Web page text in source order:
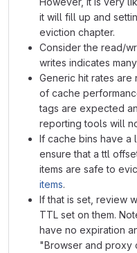
it will fill up and
eviction chapter.
Consider the read/
writes indicates
Generic hit rates
of cache
tags are expected
reporting tools will
If cache bins have a
ensure that a ttl
items are safe to
items.
If that is set, review
TTL set on them.
have no expiration
"Browser and proxy